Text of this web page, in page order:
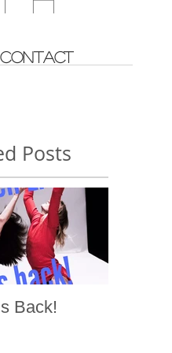
CONTACT
Posts
Back!